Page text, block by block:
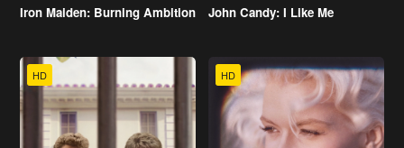
Iron Maiden: Burning Ambition John Candy: I Like Me
HD HD